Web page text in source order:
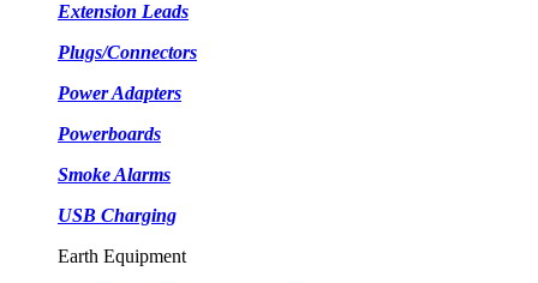
Extension Leads
Plugs/Connectors
Power Adapters
Powerboards
Smoke Alarms
USB Charging
Earth Equipment